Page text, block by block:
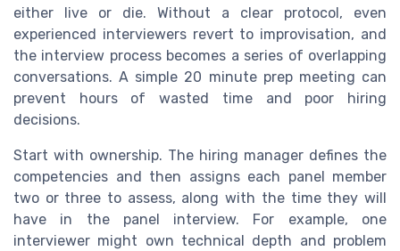
either live or die. Without a clear protocol, even
experienced interviewers revert to improvisation, and
the interview process becomes a series of overlapping
conversations. A simple 20 minute prep meeting can
prevent hours of wasted time and poor hiring
decisions.
Start with ownership. The hiring manager defines the
competencies and then assigns each panel member
two or three to assess, along with the time they will
have in the panel interview. For example, one
interviewer might own technical depth and problem